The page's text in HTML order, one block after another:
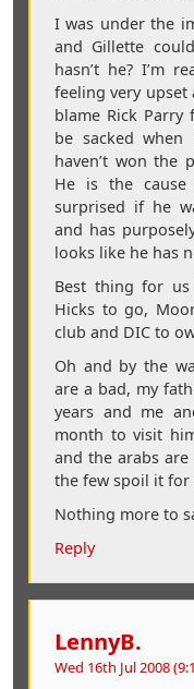
I was under the
and Gillette
hasn’t he? I’m
feeling very upset
blame Rick
be sacked when
haven’t won the
He is the
surprised if he
and has
looks like he has
Best thing for
Hicks to go,
club and DIC to
Oh and by the
are a bad, my
years and me
month to visit
and the arabs
the few spoil it for
Nothing more to
Reply
LennyB.
Wed 16th Jul 2008